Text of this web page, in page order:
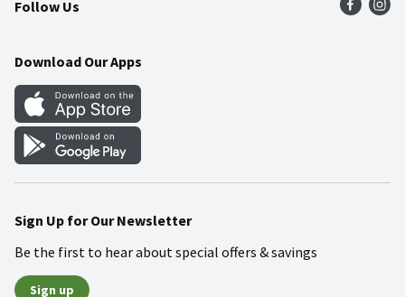
Community
Food Safety
Weekly Circular
Gift Cards
Mobile Apps
Blog
Follow Us
Download Our Apps
Sign Up for Our Newsletter
Be the first to hear about special offers & savings
Sign up